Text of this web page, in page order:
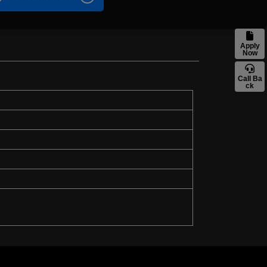
Apply
Now
Call Ba
ck